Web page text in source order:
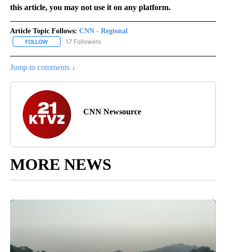
this article, you may not use it on any platform.
Article Topic Follows: CNN - Regional
FOLLOW FOLLOW "CNN - REGIONAL" TO RECEIVE NOTIFICATIONS ABOUT
17 Followers
Jump to comments ↓
CNN Newsource
MORE NEWS